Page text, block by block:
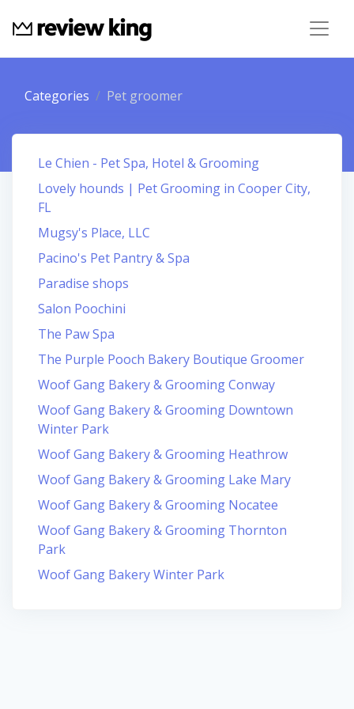
Categories Pet groomer
Le Chien - Pet Spa, Hotel & Grooming
Lovely hounds | Pet Grooming in Cooper City,
FL
Mugsy's Place, LLC
Pacino's Pet Pantry & Spa
Paradise shops
Salon Poochini
The Paw Spa
The Purple Pooch Bakery Boutique Groomer
Woof Gang Bakery & Grooming Conway
Woof Gang Bakery & Grooming Downtown
Winter Park
Woof Gang Bakery & Grooming Heathrow
Woof Gang Bakery & Grooming Lake Mary
Woof Gang Bakery & Grooming Nocatee
Woof Gang Bakery & Grooming Thornton
Park
Woof Gang Bakery Winter Park